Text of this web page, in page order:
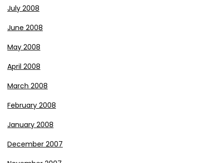
July 2008
June 2008
May 2008
April 2008
March 2008
February 2008
January 2008
December 2007